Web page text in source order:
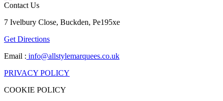
Contact Us
7 Ivelbury Close, Buckden, Pe195xe
Get Directions
Email : info@allstylemarquees.co.uk
PRIVACY POLICY
COOKIE POLICY